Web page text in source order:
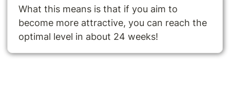
What this means is that if you aim to
become more attractive, you can reach the
optimal level in about 24 weeks!